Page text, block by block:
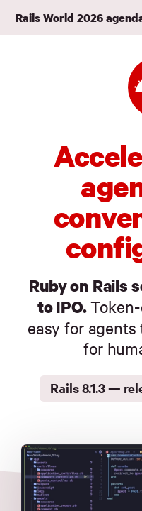
Rails World 2026
Ruby on Rails
to IPO.
easy for
for
Rails 8.1.3 —